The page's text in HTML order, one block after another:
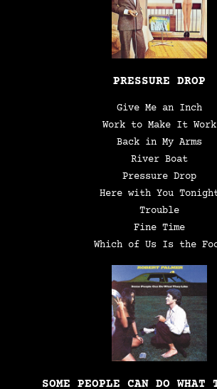
PRESSURE DROP
Give Me an Inch
Work to Make It Work
Back in My Arms
River Boat
Pressure Drop
Here with You
Trouble
Fine Time
Which of Us Is the
SOME PEOPLE CAN DO WHAT